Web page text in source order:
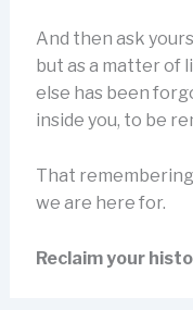
And then ask
but as a matter of
else has been
inside you, to be
That
we are here for.
Reclaim your